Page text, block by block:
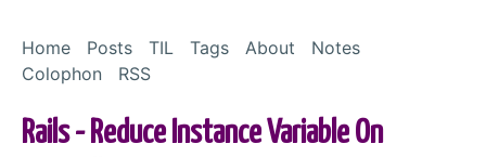
Home
Posts TIL Tags About
Notes
Colophon
RSS
Rails - Reduce Instance Variable On